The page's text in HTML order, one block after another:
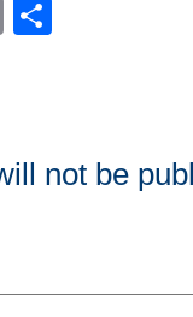
Email
not be